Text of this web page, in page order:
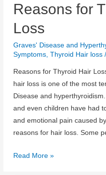
Hair
Reasons for
Loss
Graves' Disease and
Symptoms ,Thyroid Hair loss
Reasons for Thyroid Hair
hair loss is one of the most
Disease and
and even children have had
and emotional pain caused
reasons for hair loss. Some
Reasons
Read More »